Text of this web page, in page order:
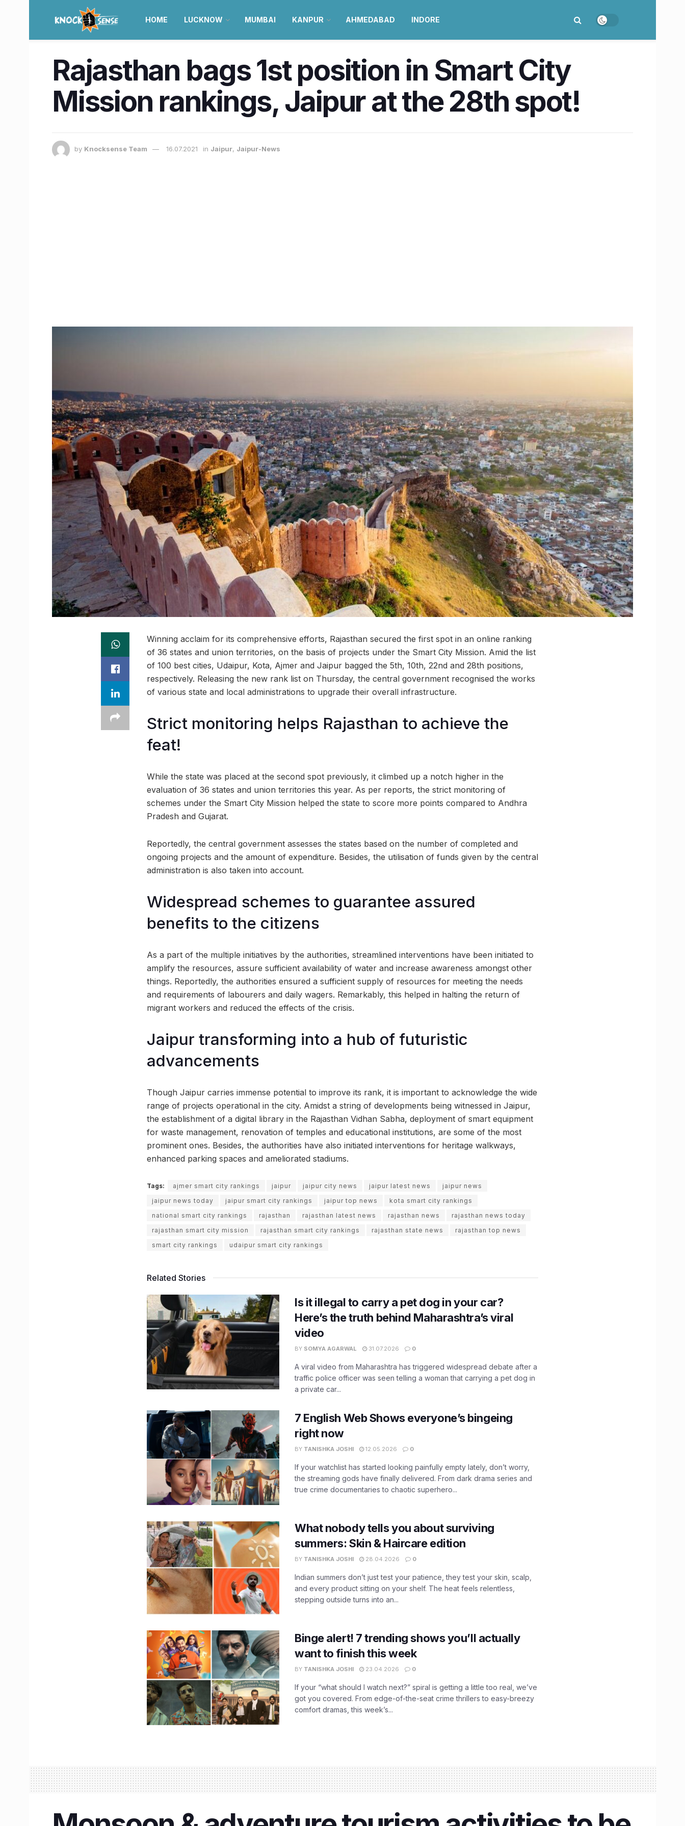
HOME LUCKNOW MUMBAI KANPUR AHMEDABAD INDORE
Rajasthan bags 1st position in Smart City
Mission rankings, Jaipur at the 28th spot!
by Knocksense Team 16.07.2021 in Jaipur, Jaipur-News
Winning acclaim for its comprehensive efforts, Rajasthan secured the first spot in an online ranking
of 36 states and union territories, on the basis of projects under the Smart City Mission. Amid the list
of 100 best cities, Udaipur, Kota, Ajmer and Jaipur bagged the 5th, 10th, 22nd and 28th positions,
respectively. Releasing the new rank list on Thursday, the central government recognised the works
of various state and local administrations to upgrade their overall infrastructure.
Strict monitoring helps Rajasthan to achieve the
feat!
While the state was placed at the second spot previously, it climbed up a notch higher in the
evaluation of 36 states and union territories this year. As per reports, the strict monitoring of
schemes under the Smart City Mission helped the state to score more points compared to Andhra
Pradesh and Gujarat.
Reportedly, the central government assesses the states based on the number of completed and
ongoing projects and the amount of expenditure. Besides, the utilisation of funds given by the central
administration is also taken into account.
Widespread schemes to guarantee assured
benefits to the citizens
As a part of the multiple initiatives by the authorities, streamlined interventions have been initiated to
amplify the resources, assure sufficient availability of water and increase awareness amongst other
things. Reportedly, the authorities ensured a sufficient supply of resources for meeting the needs
and requirements of labourers and daily wagers. Remarkably, this helped in halting the return of
migrant workers and reduced the effects of the crisis.
Jaipur transforming into a hub of futuristic
advancements
Though Jaipur carries immense potential to improve its rank, it is important to acknowledge the wide
range of projects operational in the city. Amidst a string of developments being witnessed in Jaipur,
the establishment of a digital library in the Rajasthan Vidhan Sabha, deployment of smart equipment
for waste management, renovation of temples and educational institutions, are some of the most
prominent ones. Besides, the authorities have also initiated interventions for heritage walkways,
enhanced parking spaces and ameliorated stadiums.
Tags: ajmer smart city rankings jaipur jaipur city news jaipur latest news
jaipur news
jaipur news today
jaipur smart city rankings jaipur top news
kota smart city rankings
national smart city rankings
rajasthan rajasthan latest news rajasthan news
rajasthan news today
rajasthan smart city mission
rajasthan smart city rankings rajasthan state news
rajasthan top news
smart city rankings
udaipur smart city rankings
Related Stories
Is it illegal to carry a pet dog in your car?
Here’s the truth behind Maharashtra’s viral
video
BY SOMYA AGARWAL 31.07.2026 0
A viral video from Maharashtra has triggered widespread debate after a
traffic police officer was seen telling a woman that carrying a pet dog in
a private car...
7 English Web Shows everyone’s bingeing
right now
BY TANISHKA JOSHI 12.05.2026 0
If your watchlist has started looking painfully empty lately, don’t worry,
the streaming gods have finally delivered. From dark drama series and
true crime documentaries to chaotic superhero...
What nobody tells you about surviving
summers: Skin & Haircare edition
BY TANISHKA JOSHI 28.04.2026 0
Indian summers don’t just test your patience, they test your skin, scalp,
and every product sitting on your shelf. The heat feels relentless,
stepping outside turns into an...
Binge alert! 7 trending shows you’ll actually
want to finish this week
BY TANISHKA JOSHI 23.04.2026 0
If your “what should I watch next?” spiral is getting a little too real, we’ve
got you covered. From edge-of-the-seat crime thrillers to easy-breezy
comfort dramas, this week’s...